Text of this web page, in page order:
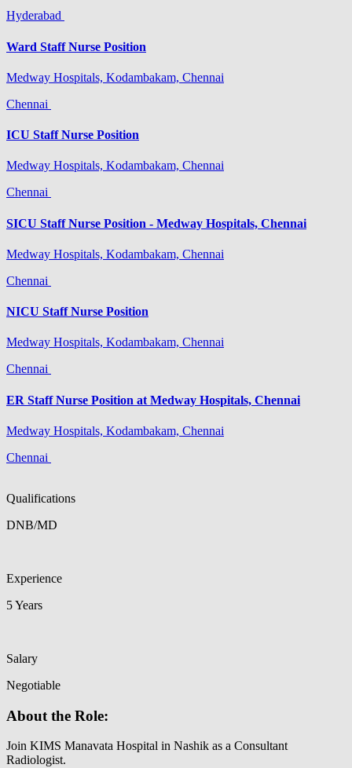
Hyderabad
Ward Staff Nurse Position
Medway Hospitals, Kodambakam, Chennai
Chennai
ICU Staff Nurse Position
Medway Hospitals, Kodambakam, Chennai
Chennai
SICU Staff Nurse Position - Medway Hospitals, Chennai
Medway Hospitals, Kodambakam, Chennai
Chennai
NICU Staff Nurse Position
Medway Hospitals, Kodambakam, Chennai
Chennai
ER Staff Nurse Position at Medway Hospitals, Chennai
Medway Hospitals, Kodambakam, Chennai
Chennai
Qualifications
DNB/MD
Experience
5 Years
Salary
Negotiable
About the Role:
Join KIMS Manavata Hospital in Nashik as a Consultant
Radiologist.